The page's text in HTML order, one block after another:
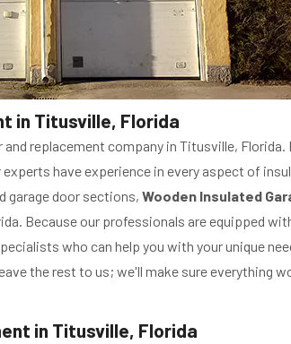
in Titusville, Florida
replacement company in Titusville, Florida.
have experience in every aspect of
garage door sections, Wooden Insulated
Because our professionals are equipped
who can help you with your unique
the rest to us; we'll make sure everything
in Titusville, Florida